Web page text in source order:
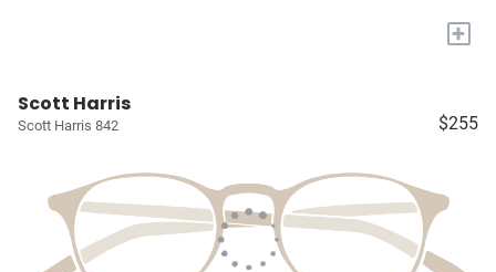
+
Scott Harris
Scott Harris 842 $255